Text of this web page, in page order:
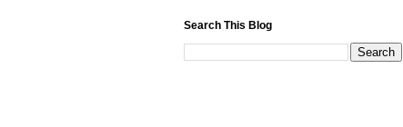
Search This Blog